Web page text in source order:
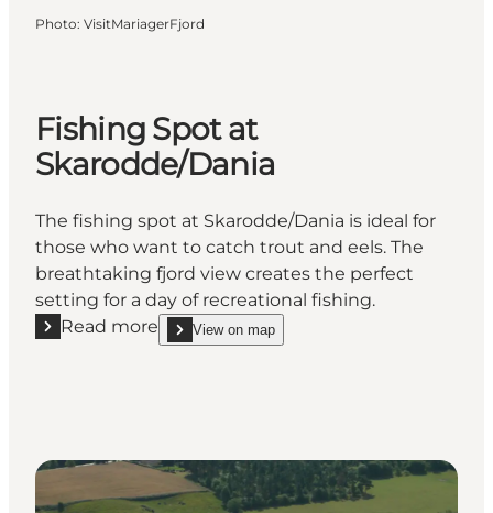
Photo: VisitMariagerFjord
Fishing Spot at
Skarodde/Dania
The fishing spot at Skarodde/Dania is ideal for
those who want to catch trout and eels. The
breathtaking fjord view creates the perfect
setting for a day of recreational fishing.
Read more
Read more "Fishing Spot at Skarodde/Dania"
View on map
show Fishing Spot at Skarodde/Dania on_map